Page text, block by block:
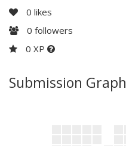
0 likes
0 followers
0 XP
Submission Graph